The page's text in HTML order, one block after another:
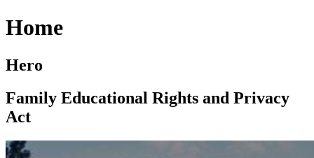
Home
Hero
Family Educational Rights and Privacy
Act